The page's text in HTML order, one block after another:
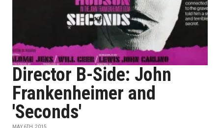
Director B-Side: John
Frankenheimer and
'Seconds'
MAY 6TH, 2015